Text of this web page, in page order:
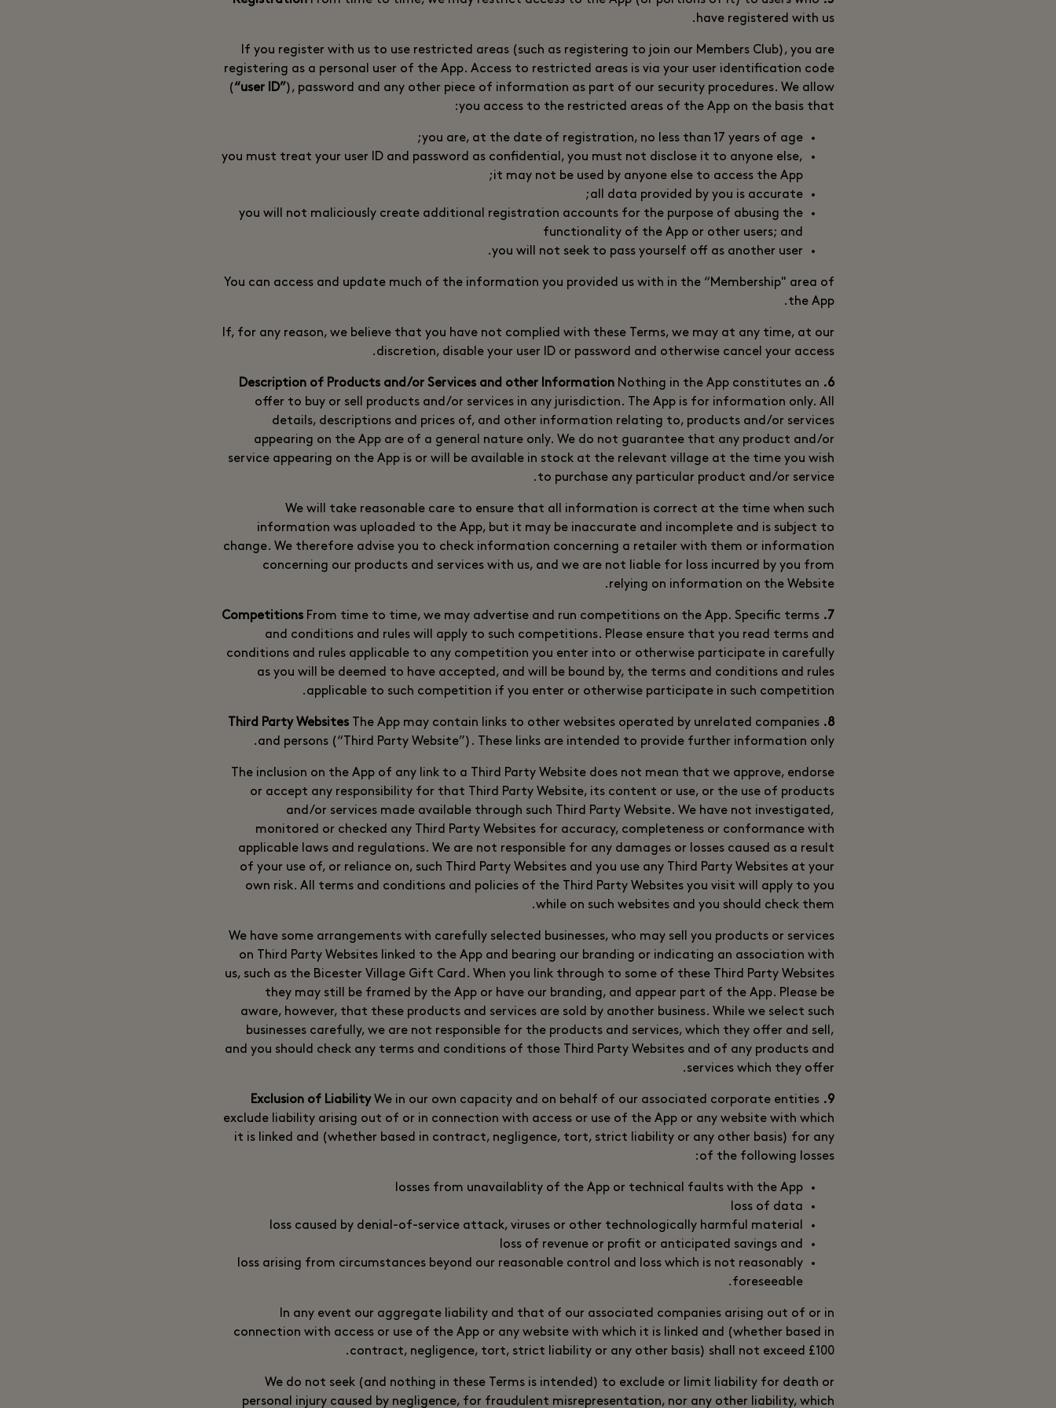
have registered with us.
If you register with us to use restricted areas (such as registering to join our Members Club), you are
registering as a personal user of the App. Access to restricted areas is via your user identification code
(“user ID”), password and any other piece of information as part of our security procedures. We allow
you access to the restricted areas of the App on the basis that:
you are, at the date of registration, no less than 17 years of age;
you must treat your user ID and password as confidential, you must not disclose it to anyone else,
it may not be used by anyone else to access the App;
all data provided by you is accurate;
you will not maliciously create additional registration accounts for the purpose of abusing the
functionality of the App or other users; and
you will not seek to pass yourself off as another user.
You can access and update much of the information you provided us with in the “Membership" area of
the App.
If, for any reason, we believe that you have not complied with these Terms, we may at any time, at our
discretion, disable your user ID or password and otherwise cancel your access.
6. Description of Products and/or Services and other Information
Nothing in the App constitutes an
offer to buy or sell products and/or services in any jurisdiction. The App is for information only. All
details, descriptions and prices of, and other information relating to, products and/or services
appearing on the App are of a general nature only. We do not guarantee that any product and/or
service appearing on the App is or will be available in stock at the relevant village at the time you wish
to purchase any particular product and/or service.
We will take reasonable care to ensure that all information is correct at the time when such
information was uploaded to the App, but it may be inaccurate and incomplete and is subject to
change. We therefore advise you to check information concerning a retailer with them or information
concerning our products and services with us, and we are not liable for loss incurred by you from
relying on information on the Website.
7. Competitions
From time to time, we may advertise and run competitions on the App. Specific terms
and conditions and rules will apply to such competitions. Please ensure that you read terms and
conditions and rules applicable to any competition you enter into or otherwise participate in carefully
as you will be deemed to have accepted, and will be bound by, the terms and conditions and rules
applicable to such competition if you enter or otherwise participate in such competition.
8. Third Party Websites
The App may contain links to other websites operated by unrelated companies
and persons (“Third Party Website”). These links are intended to provide further information only.
The inclusion on the App of any link to a Third Party Website does not mean that we approve, endorse
or accept any responsibility for that Third Party Website, its content or use, or the use of products
and/or services made available through such Third Party Website. We have not investigated,
monitored or checked any Third Party Websites for accuracy, completeness or conformance with
applicable laws and regulations. We are not responsible for any damages or losses caused as a result
of your use of, or reliance on, such Third Party Websites and you use any Third Party Websites at your
own risk. All terms and conditions and policies of the Third Party Websites you visit will apply to you
while on such websites and you should check them.
We have some arrangements with carefully selected businesses, who may sell you products or services
on Third Party Websites linked to the App and bearing our branding or indicating an association with
us, such as the Bicester Village Gift Card. When you link through to some of these Third Party Websites
they may still be framed by the App or have our branding, and appear part of the App. Please be
aware, however, that these products and services are sold by another business. While we select such
businesses carefully, we are not responsible for the products and services, which they offer and sell,
and you should check any terms and conditions of those Third Party Websites and of any products and
services which they offer.
9. Exclusion of Liability
We in our own capacity and on behalf of our associated corporate entities
exclude liability arising out of or in connection with access or use of the App or any website with which
it is linked and (whether based in contract, negligence, tort, strict liability or any other basis) for any
of the following losses:
losses from unavailablity of the App or technical faults with the App
loss of data
loss caused by denial-of-service attack, viruses or other technologically harmful material
loss of revenue or profit or anticipated savings and
loss arising from circumstances beyond our reasonable control and loss which is not reasonably
foreseeable.
In any event our aggregate liability and that of our associated companies arising out of or in
connection with access or use of the App or any website with which it is linked and (whether based in
contract, negligence, tort, strict liability or any other basis) shall not exceed £100.
We do not seek (and nothing in these Terms is intended) to exclude or limit liability for death or
personal injury caused by negligence, for fraudulent misrepresentation, nor any other liability, which